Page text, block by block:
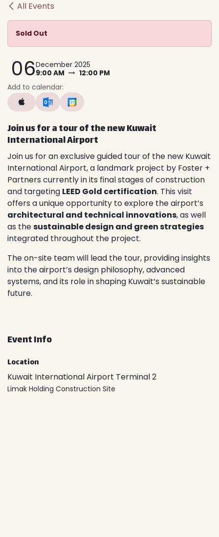
All Events
Sold Out
06December 2025
9:00 AM
12:00 PM
Add to calendar:
Join us for a tour of the new Kuwait
International Airport
Join us for an exclusive guided tour of the new Kuwait
International Airport, a landmark project by Foster +
Partners currently in its final stages of construction
and targeting LEED Gold certification. This visit
offers a unique opportunity to explore the airport’s
architectural and technical innovations, as well
as thesustainable design and green strategies
integrated throughout the project.
The on-site team will lead the tour, providing insights
into the airport’s design philosophy, advanced
systems, and its role in shaping Kuwait’s sustainable
future.
Event Info
Location
Kuwait International Airport Terminal 2
Limak Holding Construction Site